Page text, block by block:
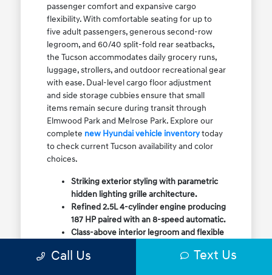
passenger comfort and expansive cargo
flexibility. With comfortable seating for up to
five adult passengers, generous second-row
legroom, and 60/40 split-fold rear seatbacks,
the Tucson accommodates daily grocery runs,
luggage, strollers, and outdoor recreational gear
with ease. Dual-level cargo floor adjustment
and side storage cubbies ensure that small
items remain secure during transit through
Elmwood Park and Melrose Park. Explore our
complete new Hyundai vehicle inventorytoday
to check current Tucson availability and color
choices.
Striking exterior styling with parametric
hidden lighting grille architecture.
Refined 2.5L 4-cylinder engine producing
187 HP paired with an 8-speed automatic.
Class-above interior legroom and flexible
Available HTRAC All-Wheel Drive with
Call Us Text Us